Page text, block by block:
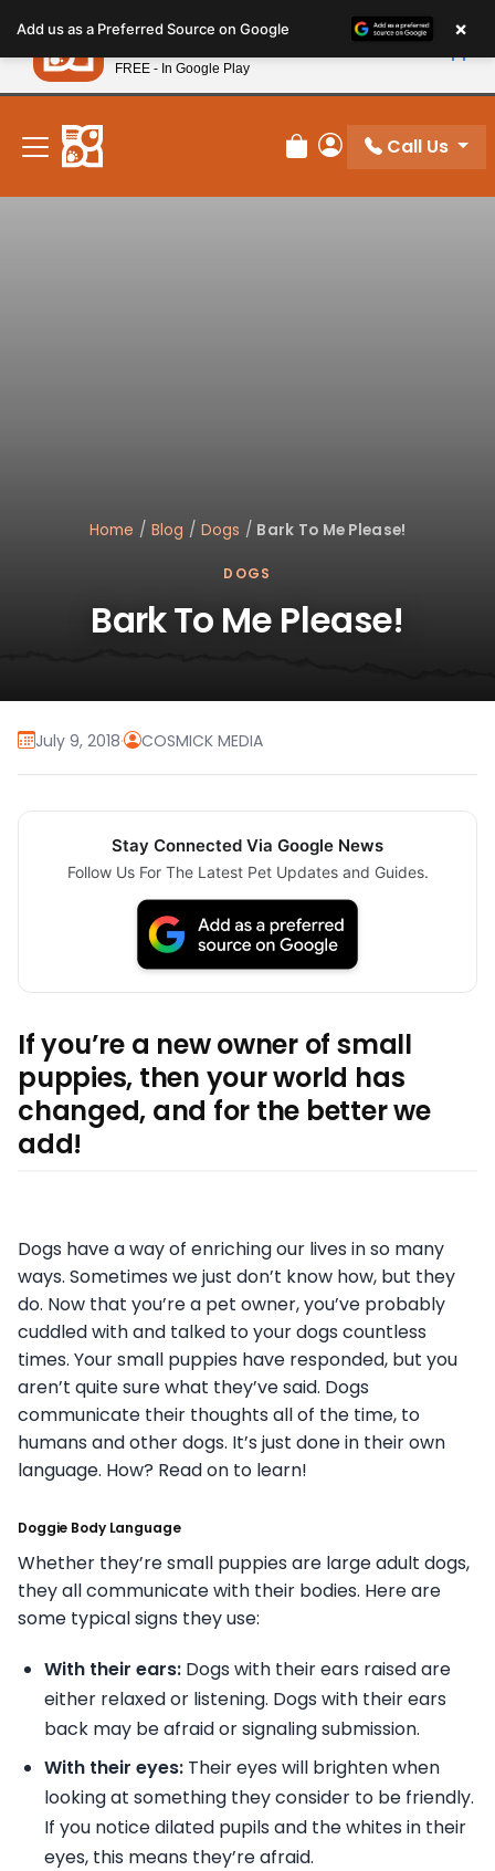
note:
This
website
includes
accessibility
system.
New! Subscribe and Save 10%
Review Order
My Account
Call Us
Home / Blog / Dogs / Bark To Me Please!
DOGS
Bark To Me Please!
July 9, 2018· COSMICK MEDIA
Stay Connected Via Google News
Follow Us For The Latest Pet Updates and Guides.
If you’re a new owner of small
puppies, then your world has
changed, and for the better we
add!
Dogs have a way of enriching our lives in so many
ways. Sometimes we just don’t know how, but they
do. Now that you’re a pet owner, you’ve probably
cuddled with and talked to your dogs countless
times. Your small puppies have responded, but you
aren’t quite sure what they’ve said. Dogs
communicate their thoughts all of the time, to
humans and other dogs. It’s just done in their own
language. How? Read on to learn!
Doggie Body Language
Whether they’re small puppies are large adult dogs,
they all communicate with their bodies. Here are
some typical signs they use:
With their ears: Dogs with their ears raised are
either relaxed or listening. Dogs with their ears
back may be afraid or signaling submission.
With their eyes: Their eyes will brighten when
looking at something they consider to be friendly.
If you notice dilated pupils and the whites in their
eyes, this means they’re afraid.
Add us as a Preferred Source on Google ×
Petland
FREE - In Google Play